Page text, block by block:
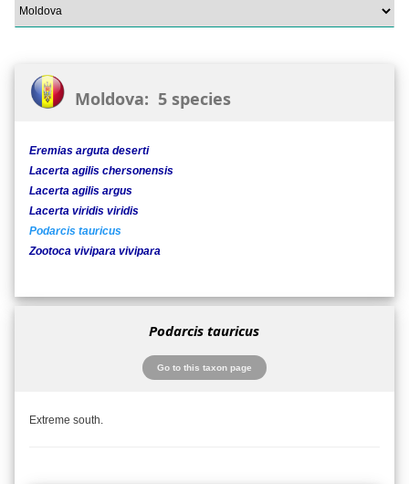
Moldova: 5 species
Eremias arguta deserti
Lacerta agilis chersonensis
Lacerta agilis argus
Lacerta viridis viridis
Podarcis tauricus
Zootoca vivipara vivipara
Podarcis tauricus
Go to this taxon page
Extreme south.